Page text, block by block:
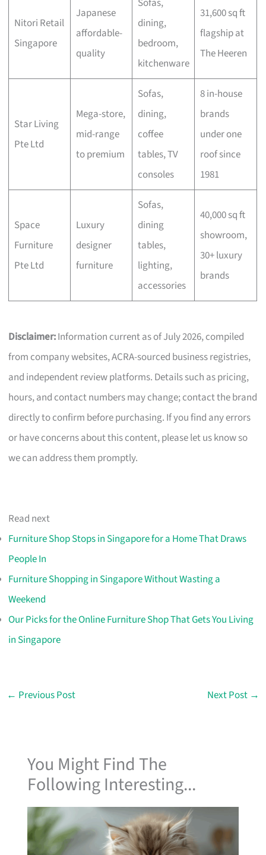
Nitori Retail
Singapore
Japanese
affordable-
quality
Sofas,
dining,
bedroom,
kitchenware
31,600 sq ft
flagship at
The Heeren
Star Living
Pte Ltd
Mega-store,
mid-range
to premium
Sofas,
dining,
coffee
tables, TV
consoles
8 in-house
brands
under one
roof since
1981
Space
Furniture
Pte Ltd
Luxury
designer
furniture
Sofas,
dining
tables,
lighting,
accessories
40,000 sq ft
showroom,
30+ luxury
brands
Disclaimer:Information current as of July 2026, compiled
from company websites, ACRA-sourced business registries,
and independent review platforms. Details such as pricing,
hours, and contact numbers may change; contact the brand
directly to confirm before purchasing. If you find any errors
or have concerns about this content, please let us know so
we can address them promptly.
Read next
Furniture Shop Stops in Singapore for a Home That Draws
People In
Furniture Shopping in Singapore Without Wasting a
Weekend
Our Picks for the Online Furniture Shop That Gets You Living
in Singapore
← Previous Post Next Post →
You Might Find The
Following Interesting...